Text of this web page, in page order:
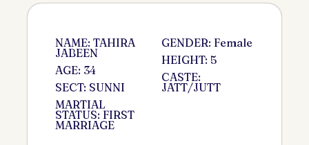
NAME: TAHIRA
JABEEN
AGE: 34
SECT: SUNNI
MARTIAL
STATUS: FIRST
MARRIAGE
GENDER: Female
HEIGHT: 5
CASTE:
JATT/JUTT